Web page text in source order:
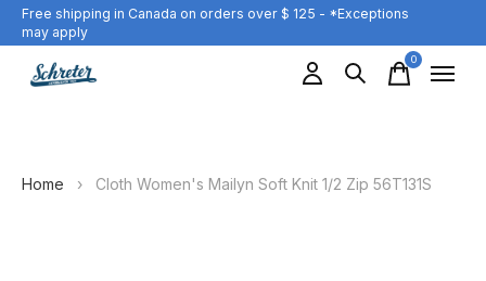
Free shipping in Canada on orders over $ 125 - *Exceptions
may apply
0items
Home › Cloth Women's Mailyn Soft Knit 1/2 Zip 56T131S